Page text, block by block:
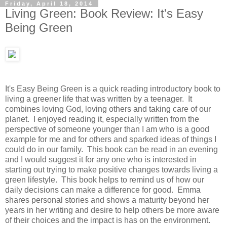
Friday, April 18, 2014
Living Green: Book Review: It's Easy
Being Green
It's Easy Being Green is a quick reading introductory book to
living a greener life that was written by a teenager. It
combines loving God, loving others and taking care of our
planet. I enjoyed reading it, especially written from the
perspective of someone younger than I am who is a good
example for me and for others and sparked ideas of things I
could do in our family. This book can be read in an evening
and I would suggest it for any one who is interested in
starting out trying to make positive changes towards living a
green lifestyle. This book helps to remind us of how our
daily decisions can make a difference for good. Emma
shares personal stories and shows a maturity beyond her
years in her writing and desire to help others be more aware
of their choices and the impact is has on the environment.